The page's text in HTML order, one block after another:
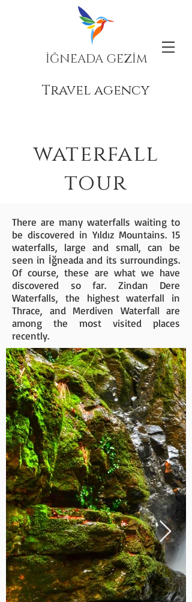
İĞNEADA GEZİM
Travel agency
waterfall
tour
There are many waterfalls waiting to
be discovered in Yıldız Mountains. 15
waterfalls, large and small, can be
seen in İğneada and its surroundings.
Of course, these are what we have
discovered so far. Zindan Dere
Waterfalls, the highest waterfall in
Thrace, and Merdiven Waterfall are
among the most visited places
recently.